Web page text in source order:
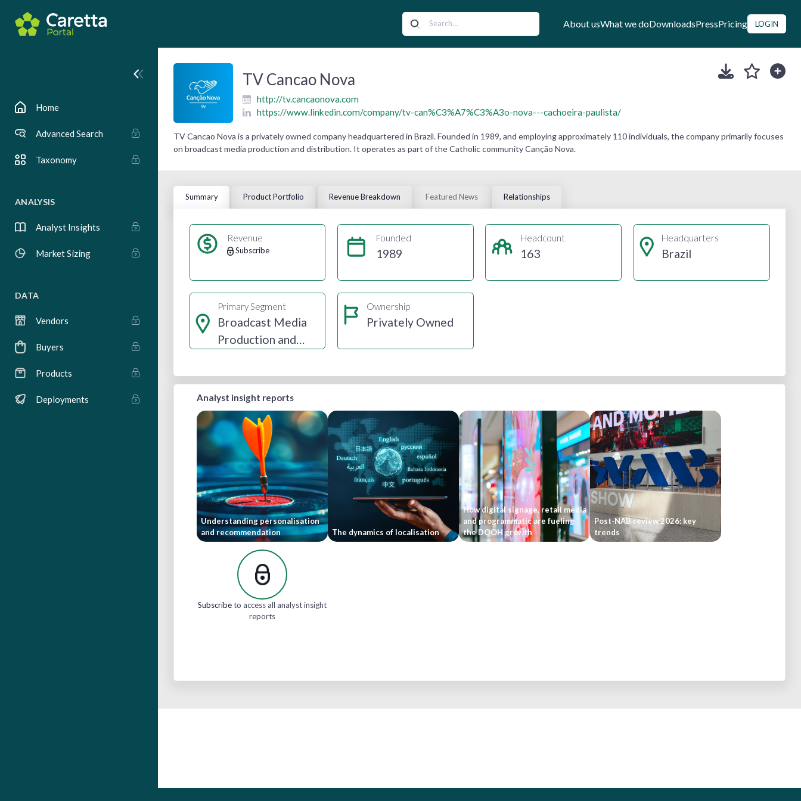
About usWhat we doDownloadsPressPricing LOGIN
Home
Advanced Search
Taxonomy
ANALYSIS
Analyst Insights
Market Sizing
DATA
Vendors
Buyers
Products
Deployments
TV Cancao Nova
http://tv.cancaonova.com
https://www.linkedin.com/company/tv-can%C3%A7%C3%A3o-nova---cachoeira-paulista/
TV Cancao Nova is a privately owned company headquartered in Brazil. Founded in 1989, and employing approximately 110 individuals, the company primarily focuses
on broadcast media production and distribution. It operates as part of the Catholic community Canção Nova.
Summary Product Portfolio Revenue Breakdown Featured News Relationships
Revenue
Subscribe
Founded
1989
Headcount
163
Headquarters
Brazil
Primary Segment
Broadcast Media
Production and
Ownership
Privately Owned
Analyst insight reports
Understanding personalisation
and recommendation
The dynamics of localisation
How digital signage, retail media
and programmatic are fueling
the DOOH growth
Post-NAB review 2026: key
trends
Subscribeto access all analyst insight
reports